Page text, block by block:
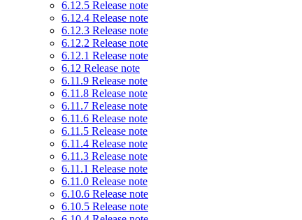
6.12.5 Release note
6.12.4 Release note
6.12.3 Release note
6.12.2 Release note
6.12.1 Release note
6.12 Release note
6.11.9 Release note
6.11.8 Release note
6.11.7 Release note
6.11.6 Release note
6.11.5 Release note
6.11.4 Release note
6.11.3 Release note
6.11.1 Release note
6.11.0 Release note
6.10.6 Release note
6.10.5 Release note